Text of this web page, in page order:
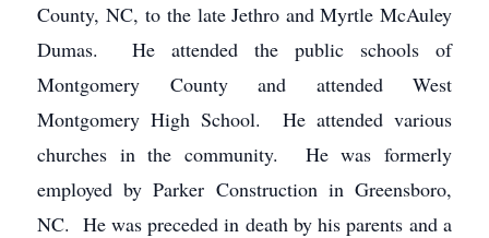
County, NC, to the late Jethro and Myrtle McAuley
Dumas. He attended the public schools of
Montgomery County and attended West
Montgomery High School. He attended various
churches in the community. He was formerly
employed by Parker Construction in Greensboro,
NC. He was preceded in death by his parents and a